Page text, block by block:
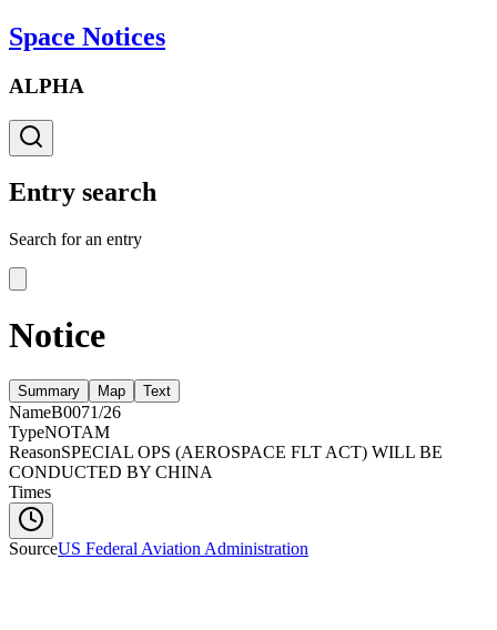
Space Notices
ALPHA
Entry search
Search for an entry
Notice
Summary Map Text
NameB0071/26
TypeNOTAM
ReasonSPECIAL OPS (AEROSPACE FLT ACT) WILL BE
CONDUCTED BY CHINA
Times
SourceUS Federal Aviation Administration